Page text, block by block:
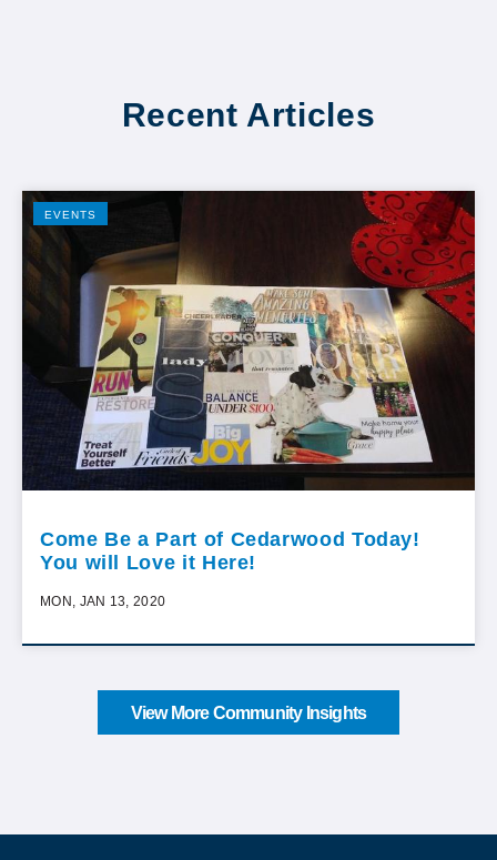
Recent Articles
EVENTS
Come Be a Part of Cedarwood Today!
You will Love it Here!
MON, JAN 13, 2020
View More Community Insights